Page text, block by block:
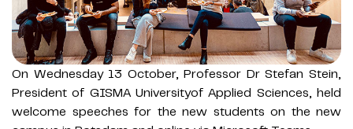
On Wednesday 13 October, Professor Dr Stefan Stein,
President of GISMA Universityof Applied Sciences, held
welcome speeches for the new students on the new